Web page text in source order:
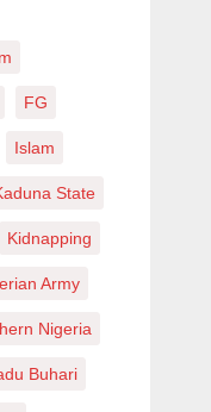
FG
Islam
State
Kidnapping
Army
Nigeria
Buhari